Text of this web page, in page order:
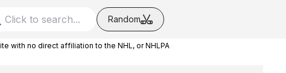
Random
with no direct affiliation to the NHL, or NHLPA